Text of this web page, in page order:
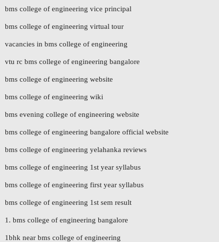
bms college of engineering vice principal
bms college of engineering virtual tour
vacancies in bms college of engineering
vtu rc bms college of engineering bangalore
bms college of engineering website
bms college of engineering wiki
bms evening college of engineering website
bms college of engineering bangalore official website
bms college of engineering yelahanka reviews
bms college of engineering 1st year syllabus
bms college of engineering first year syllabus
bms college of engineering 1st sem result
1. bms college of engineering bangalore
1bhk near bms college of engineering